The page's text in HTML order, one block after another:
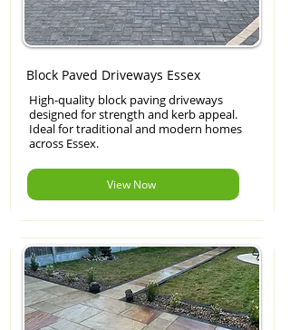
Block Paved Driveways Essex
High-quality block paving driveways
designed for strength and kerb appeal.
Ideal for traditional and modern homes
across Essex.
View Now